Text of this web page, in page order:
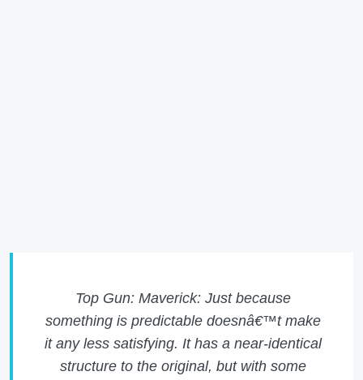
Top Gun: Maverick: Just because
something is predictable doesnâ€™t make
it any less satisfying. It has a near-identical
structure to the original, but with some